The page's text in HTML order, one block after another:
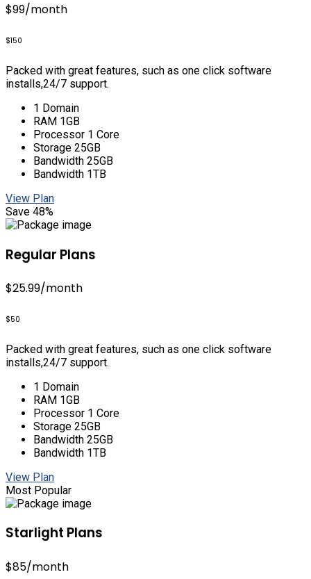
$99/month
$150
Packed with great features, such as one click software
installs,24/7 support.
1 Domain
RAM 1GB
Processor 1 Core
Storage 25GB
Bandwidth 25GB
Bandwidth 1TB
View Plan
Save 48%
Regular Plans
$25.99/month
$50
Packed with great features, such as one click software
installs,24/7 support.
1 Domain
RAM 1GB
Processor 1 Core
Storage 25GB
Bandwidth 25GB
Bandwidth 1TB
View Plan
Most Popular
Starlight Plans
$85/month